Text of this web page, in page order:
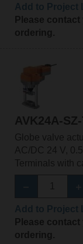
Please
ordering.
AVK24A-
Globe valve
AC/DC 24 V,
Terminals with
Please
ordering.